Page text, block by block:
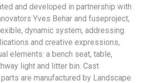
and developed in partnership with
Yves Behar and fuseproject,
dynamic system, addressing
and creative expressions,
elements: a bench seat, table,
light and litter bin. Cast
are manufactured by Landscape